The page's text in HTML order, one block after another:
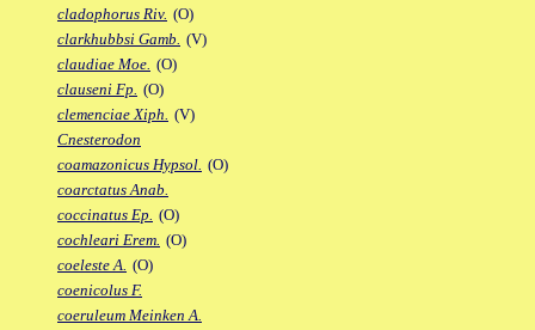
cladophorus Riv. (O)
clarkhubbsi Gamb. (V)
claudiae Moe. (O)
clauseni Fp. (O)
clemenciae Xiph. (V)
Cnesterodon
coamazonicus Hypsol. (O)
coarctatus Anab.
coccinatus Ep. (O)
cochleari Erem. (O)
coeleste A. (O)
coenicolus F.
coeruleum Meinken A.